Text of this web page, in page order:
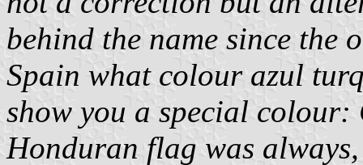
behind the name since the
Spain what colour azul
show you a special colour:
Honduran flag was